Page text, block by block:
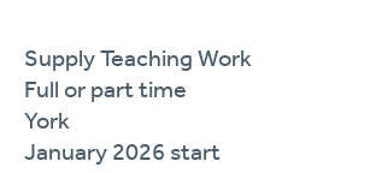
Supply Teaching Work
Full or part time
York
January 2026 start